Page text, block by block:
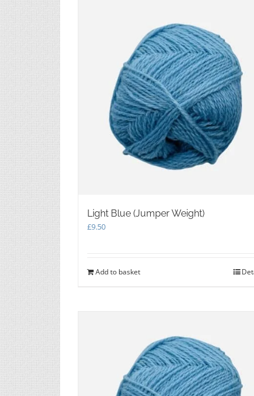
options
may
be
chosen
on
the
product
page
Light Blue (Jumper Weight)
£9.50
Add to basket